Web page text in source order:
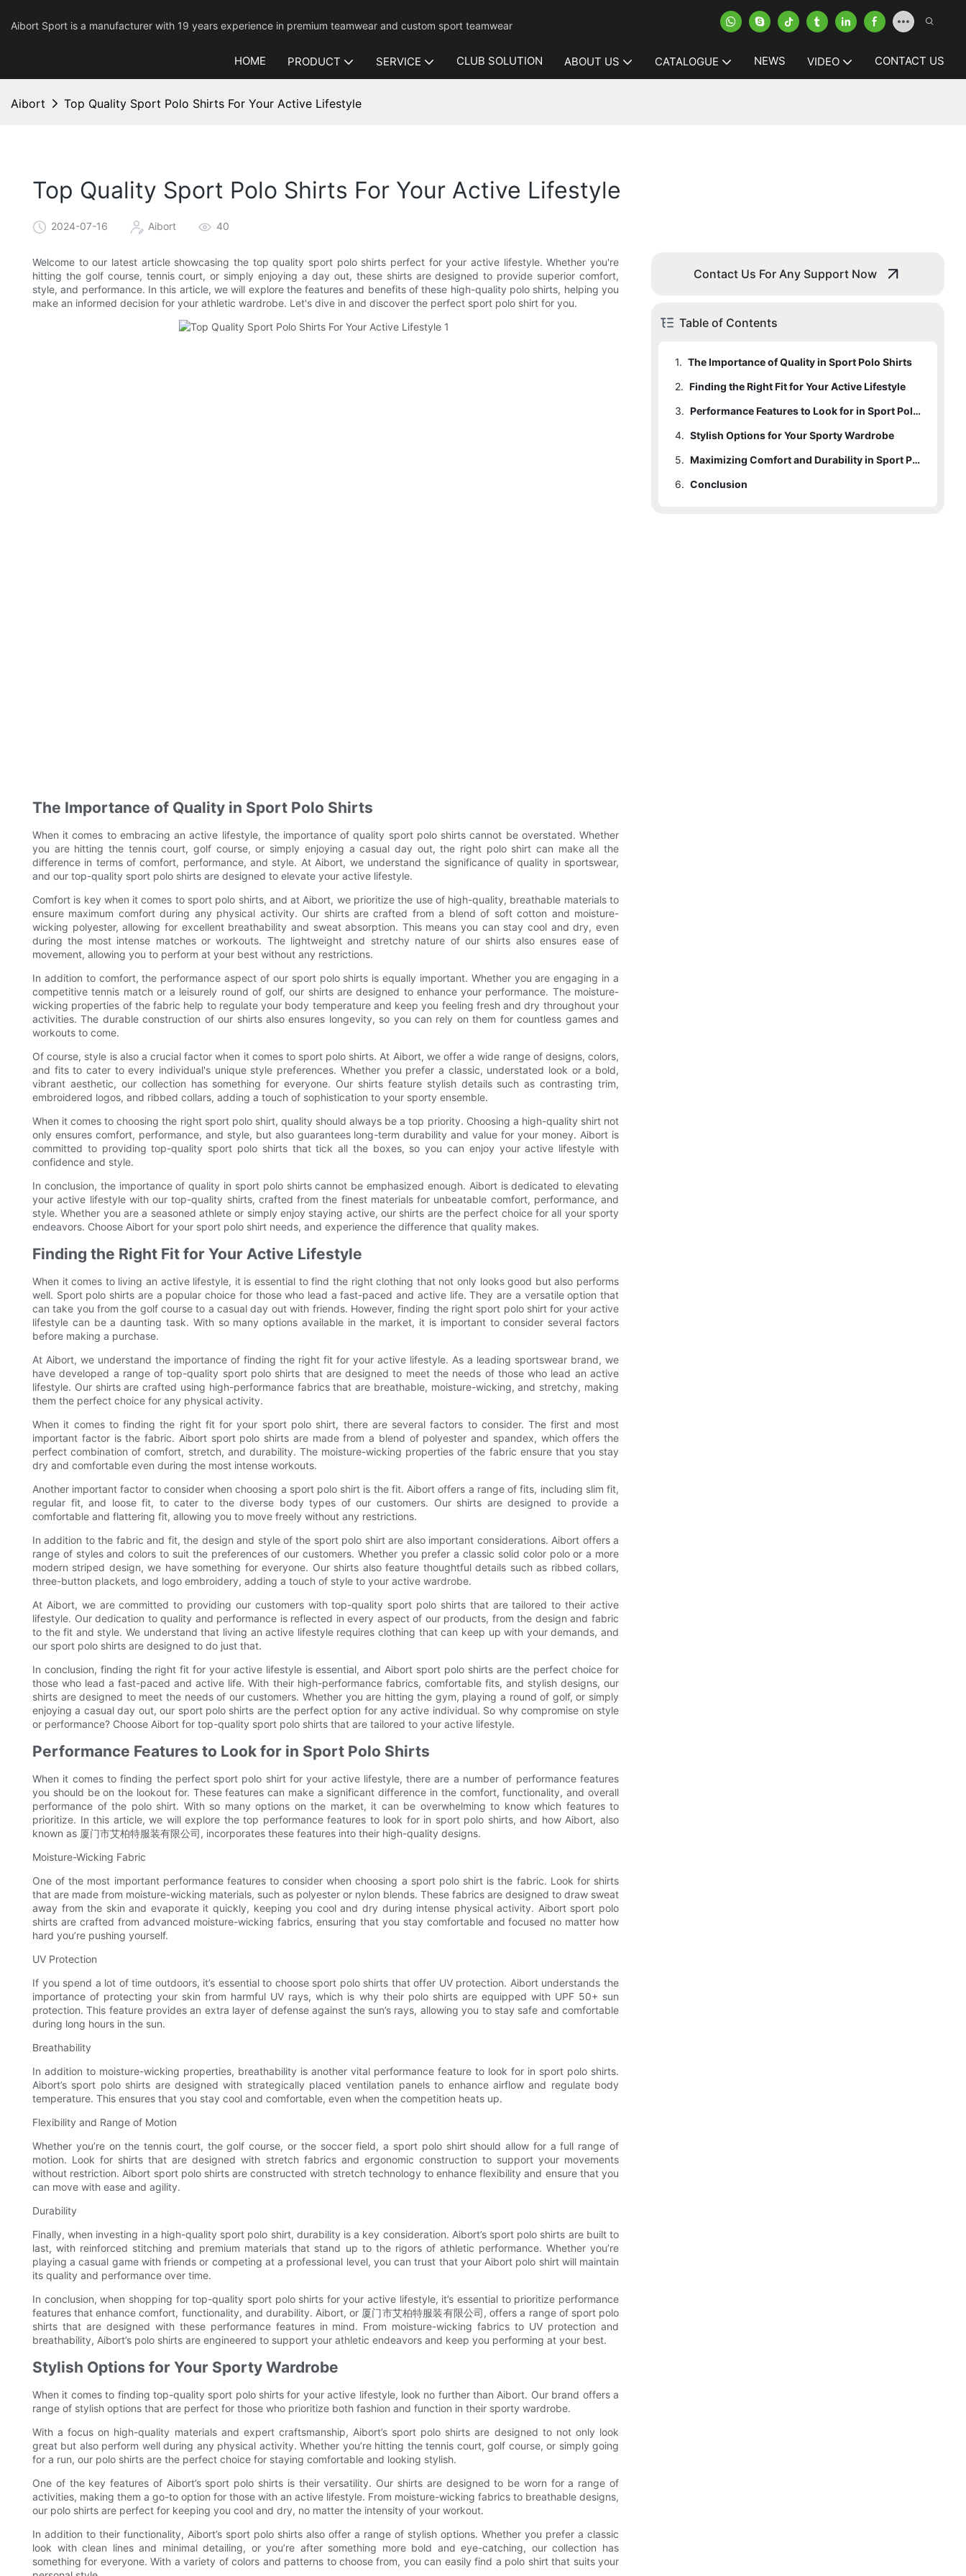
Aibort Sport is a manufacturer with 19 years experience in premium teamwear and custom sport teamwear
HOME PRODUCT SERVICE CLUB SOLUTION ABOUT US CATALOGUE NEWS VIDEO CONTACT US
Aibort Top Quality Sport Polo Shirts For Your Active Lifestyle
Top Quality Sport Polo Shirts For Your Active Lifestyle
2024-07-16 Aibort 40
Welcome to our latest article showcasing the top quality sport polo shirts perfect for your active lifestyle. Whether you're
hitting the golf course, tennis court, or simply enjoying a day out, these shirts are designed to provide superior comfort,
style, and performance. In this article, we will explore the features and benefits of these high-quality polo shirts, helping you
make an informed decision for your athletic wardrobe. Let's dive in and discover the perfect sport polo shirt for you.
The Importance of Quality in Sport Polo Shirts
When it comes to embracing an active lifestyle, the importance of quality sport polo shirts cannot be overstated. Whether
you are hitting the tennis court, golf course, or simply enjoying a casual day out, the right polo shirt can make all the
difference in terms of comfort, performance, and style. At Aibort, we understand the significance of quality in sportswear,
and our top-quality sport polo shirts are designed to elevate your active lifestyle.
Comfort is key when it comes to sport polo shirts, and at Aibort, we prioritize the use of high-quality, breathable materials to
ensure maximum comfort during any physical activity. Our shirts are crafted from a blend of soft cotton and moisture-
wicking polyester, allowing for excellent breathability and sweat absorption. This means you can stay cool and dry, even
during the most intense matches or workouts. The lightweight and stretchy nature of our shirts also ensures ease of
movement, allowing you to perform at your best without any restrictions.
In addition to comfort, the performance aspect of our sport polo shirts is equally important. Whether you are engaging in a
competitive tennis match or a leisurely round of golf, our shirts are designed to enhance your performance. The moisture-
wicking properties of the fabric help to regulate your body temperature and keep you feeling fresh and dry throughout your
activities. The durable construction of our shirts also ensures longevity, so you can rely on them for countless games and
workouts to come.
Of course, style is also a crucial factor when it comes to sport polo shirts. At Aibort, we offer a wide range of designs, colors,
and fits to cater to every individual's unique style preferences. Whether you prefer a classic, understated look or a bold,
vibrant aesthetic, our collection has something for everyone. Our shirts feature stylish details such as contrasting trim,
embroidered logos, and ribbed collars, adding a touch of sophistication to your sporty ensemble.
When it comes to choosing the right sport polo shirt, quality should always be a top priority. Choosing a high-quality shirt not
only ensures comfort, performance, and style, but also guarantees long-term durability and value for your money. Aibort is
committed to providing top-quality sport polo shirts that tick all the boxes, so you can enjoy your active lifestyle with
confidence and style.
In conclusion, the importance of quality in sport polo shirts cannot be emphasized enough. Aibort is dedicated to elevating
your active lifestyle with our top-quality shirts, crafted from the finest materials for unbeatable comfort, performance, and
style. Whether you are a seasoned athlete or simply enjoy staying active, our shirts are the perfect choice for all your sporty
endeavors. Choose Aibort for your sport polo shirt needs, and experience the difference that quality makes.
Finding the Right Fit for Your Active Lifestyle
When it comes to living an active lifestyle, it is essential to find the right clothing that not only looks good but also performs
well. Sport polo shirts are a popular choice for those who lead a fast-paced and active life. They are a versatile option that
can take you from the golf course to a casual day out with friends. However, finding the right sport polo shirt for your active
lifestyle can be a daunting task. With so many options available in the market, it is important to consider several factors
before making a purchase.
At Aibort, we understand the importance of finding the right fit for your active lifestyle. As a leading sportswear brand, we
have developed a range of top-quality sport polo shirts that are designed to meet the needs of those who lead an active
lifestyle. Our shirts are crafted using high-performance fabrics that are breathable, moisture-wicking, and stretchy, making
them the perfect choice for any physical activity.
When it comes to finding the right fit for your sport polo shirt, there are several factors to consider. The first and most
important factor is the fabric. Aibort sport polo shirts are made from a blend of polyester and spandex, which offers the
perfect combination of comfort, stretch, and durability. The moisture-wicking properties of the fabric ensure that you stay
dry and comfortable even during the most intense workouts.
Another important factor to consider when choosing a sport polo shirt is the fit. Aibort offers a range of fits, including slim fit,
regular fit, and loose fit, to cater to the diverse body types of our customers. Our shirts are designed to provide a
comfortable and flattering fit, allowing you to move freely without any restrictions.
In addition to the fabric and fit, the design and style of the sport polo shirt are also important considerations. Aibort offers a
range of styles and colors to suit the preferences of our customers. Whether you prefer a classic solid color polo or a more
modern striped design, we have something for everyone. Our shirts also feature thoughtful details such as ribbed collars,
three-button plackets, and logo embroidery, adding a touch of style to your active wardrobe.
At Aibort, we are committed to providing our customers with top-quality sport polo shirts that are tailored to their active
lifestyle. Our dedication to quality and performance is reflected in every aspect of our products, from the design and fabric
to the fit and style. We understand that living an active lifestyle requires clothing that can keep up with your demands, and
our sport polo shirts are designed to do just that.
In conclusion, finding the right fit for your active lifestyle is essential, and Aibort sport polo shirts are the perfect choice for
those who lead a fast-paced and active life. With their high-performance fabrics, comfortable fits, and stylish designs, our
shirts are designed to meet the needs of our customers. Whether you are hitting the gym, playing a round of golf, or simply
enjoying a casual day out, our sport polo shirts are the perfect option for any active individual. So why compromise on style
or performance? Choose Aibort for top-quality sport polo shirts that are tailored to your active lifestyle.
Performance Features to Look for in Sport Polo Shirts
When it comes to finding the perfect sport polo shirt for your active lifestyle, there are a number of performance features
you should be on the lookout for. These features can make a significant difference in the comfort, functionality, and overall
performance of the polo shirt. With so many options on the market, it can be overwhelming to know which features to
prioritize. In this article, we will explore the top performance features to look for in sport polo shirts, and how Aibort, also
known as 厦门市艾柏特服装有限公司, incorporates these features into their high-quality designs.
Moisture-Wicking Fabric
One of the most important performance features to consider when choosing a sport polo shirt is the fabric. Look for shirts
that are made from moisture-wicking materials, such as polyester or nylon blends. These fabrics are designed to draw sweat
away from the skin and evaporate it quickly, keeping you cool and dry during intense physical activity. Aibort sport polo
shirts are crafted from advanced moisture-wicking fabrics, ensuring that you stay comfortable and focused no matter how
hard you’re pushing yourself.
UV Protection
If you spend a lot of time outdoors, it’s essential to choose sport polo shirts that offer UV protection. Aibort understands the
importance of protecting your skin from harmful UV rays, which is why their polo shirts are equipped with UPF 50+ sun
protection. This feature provides an extra layer of defense against the sun’s rays, allowing you to stay safe and comfortable
during long hours in the sun.
Breathability
In addition to moisture-wicking properties, breathability is another vital performance feature to look for in sport polo shirts.
Aibort’s sport polo shirts are designed with strategically placed ventilation panels to enhance airflow and regulate body
temperature. This ensures that you stay cool and comfortable, even when the competition heats up.
Flexibility and Range of Motion
Whether you’re on the tennis court, the golf course, or the soccer field, a sport polo shirt should allow for a full range of
motion. Look for shirts that are designed with stretch fabrics and ergonomic construction to support your movements
without restriction. Aibort sport polo shirts are constructed with stretch technology to enhance flexibility and ensure that you
can move with ease and agility.
Durability
Finally, when investing in a high-quality sport polo shirt, durability is a key consideration. Aibort’s sport polo shirts are built to
last, with reinforced stitching and premium materials that stand up to the rigors of athletic performance. Whether you’re
playing a casual game with friends or competing at a professional level, you can trust that your Aibort polo shirt will maintain
its quality and performance over time.
In conclusion, when shopping for top-quality sport polo shirts for your active lifestyle, it’s essential to prioritize performance
features that enhance comfort, functionality, and durability. Aibort, or 厦门市艾柏特服装有限公司, offers a range of sport polo
shirts that are designed with these performance features in mind. From moisture-wicking fabrics to UV protection and
breathability, Aibort’s polo shirts are engineered to support your athletic endeavors and keep you performing at your best.
Stylish Options for Your Sporty Wardrobe
When it comes to finding top-quality sport polo shirts for your active lifestyle, look no further than Aibort. Our brand offers a
range of stylish options that are perfect for those who prioritize both fashion and function in their sporty wardrobe.
With a focus on high-quality materials and expert craftsmanship, Aibort’s sport polo shirts are designed to not only look
great but also perform well during any physical activity. Whether you’re hitting the tennis court, golf course, or simply going
for a run, our polo shirts are the perfect choice for staying comfortable and looking stylish.
One of the key features of Aibort’s sport polo shirts is their versatility. Our shirts are designed to be worn for a range of
activities, making them a go-to option for those with an active lifestyle. From moisture-wicking fabrics to breathable designs,
our polo shirts are perfect for keeping you cool and dry, no matter the intensity of your workout.
In addition to their functionality, Aibort’s sport polo shirts also offer a range of stylish options. Whether you prefer a classic
look with clean lines and minimal detailing, or you’re after something more bold and eye-catching, our collection has
something for everyone. With a variety of colors and patterns to choose from, you can easily find a polo shirt that suits your
Contact Us For Any Support Now
Table of Contents
1. The Importance of Quality in Sport Polo Shirts
2. Finding the Right Fit for Your Active Lifestyle
3.
Performance Features to Look for in Sport Polo Shirts
4. Stylish Options for Your Sporty Wardrobe
5.
Maximizing Comfort and Durability in Sport Polo Shirts
6. Conclusion